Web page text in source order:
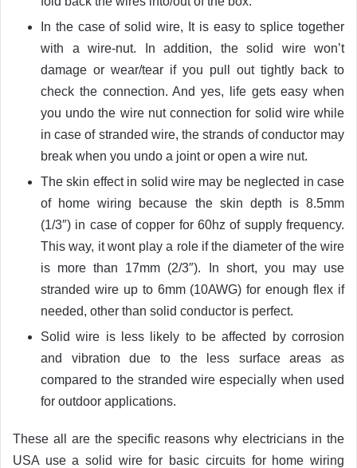
In the case of solid wire, It is easy to splice together
with a wire-nut. In addition, the solid wire won’t
damage or wear/tear if you pull out tightly back to
check the connection. And yes, life gets easy when
you undo the wire nut connection for solid wire while
in case of stranded wire, the strands of conductor may
break when you undo a joint or open a wire nut.
The skin effect in solid wire may be neglected in case
of home wiring because the skin depth is 8.5mm
(1/3″) in case of copper for 60hz of supply frequency.
This way, it wont play a role if the diameter of the wire
is more than 17mm (2/3″). In short, you may use
stranded wire up to 6mm (10AWG) for enough flex if
needed, other than solid conductor is perfect.
Solid wire is less likely to be affected by corrosion
and vibration due to the less surface areas as
compared to the stranded wire especially when used
for outdoor applications.
These all are the specific reasons why electricians in the
USA use a solid wire for basic circuits for home wiring